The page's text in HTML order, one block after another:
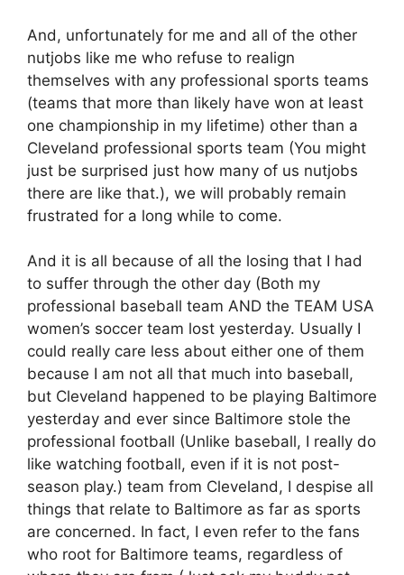
And, unfortunately for me and all of the other
nutjobs like me who refuse to realign
themselves with any professional sports teams
(teams that more than likely have won at least
one championship in my lifetime) other than a
Cleveland professional sports team (You might
just be surprised just how many of us nutjobs
there are like that.), we will probably remain
frustrated for a long while to come.
And it is all because of all the losing that I had
to suffer through the other day (Both my
professional baseball team AND the TEAM USA
women’s soccer team lost yesterday. Usually I
could really care less about either one of them
because I am not all that much into baseball,
but Cleveland happened to be playing Baltimore
yesterday and ever since Baltimore stole the
professional football (Unlike baseball, I really do
like watching football, even if it is not post-
season play.) team from Cleveland, I despise all
things that relate to Baltimore as far as sports
are concerned. In fact, I even refer to the fans
who root for Baltimore teams, regardless of